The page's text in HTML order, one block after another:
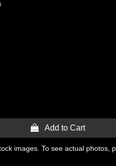
 Add to Cart
images. To see actual photos,